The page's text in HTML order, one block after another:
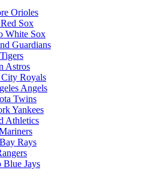
Orioles
Sox
White Sox
Guardians
Astros
City Royals
Angels
Twins
Yankees
Athletics
Rays
Blue Jays